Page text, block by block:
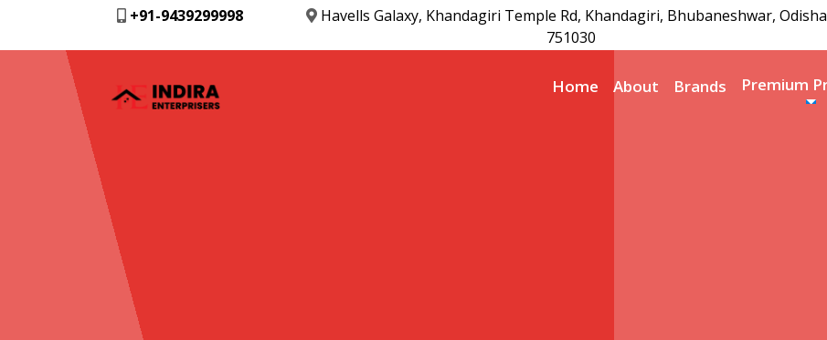
+91-9439299998
Havells Galaxy, Khandagiri Temple Rd, Khandagiri, Bhubaneshwar,
751030
Home About Brands Premium